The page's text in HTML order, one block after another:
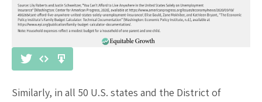
Similarly, in all 50 U.S. states and the District of